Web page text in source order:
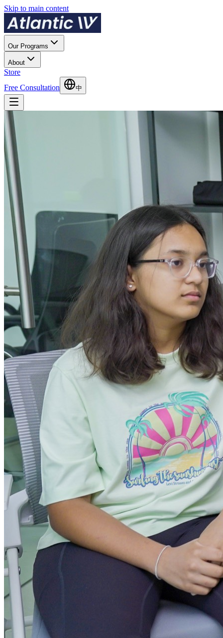
Skip to main content
Our Programs
About
Store
Free Consultation
中